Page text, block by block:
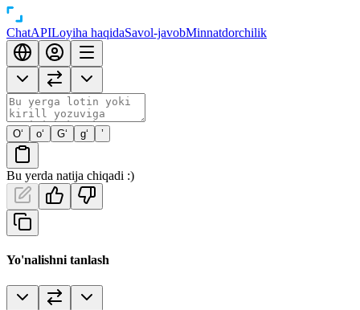
ChatAPILoyiha haqidaSavol-javobMinnatdorchilik
O‘ o‘ G‘ g‘ ’
Bu yerda natija chiqadi :)
Yo'nalishni tanlash